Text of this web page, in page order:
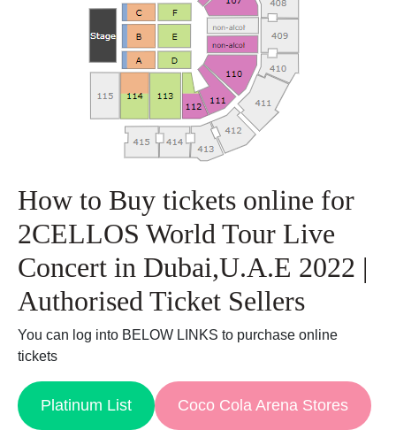
How to Buy tickets online for
2CELLOS World Tour Live
Concert in Dubai,U.A.E 2022 |
Authorised Ticket Sellers
You can log into BELOW LINKS to purchase online
tickets
Platinum List Coco Cola Arena Stores